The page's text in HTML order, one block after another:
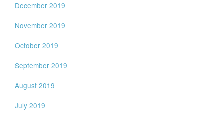
December 2019
November 2019
October 2019
September 2019
August 2019
July 2019